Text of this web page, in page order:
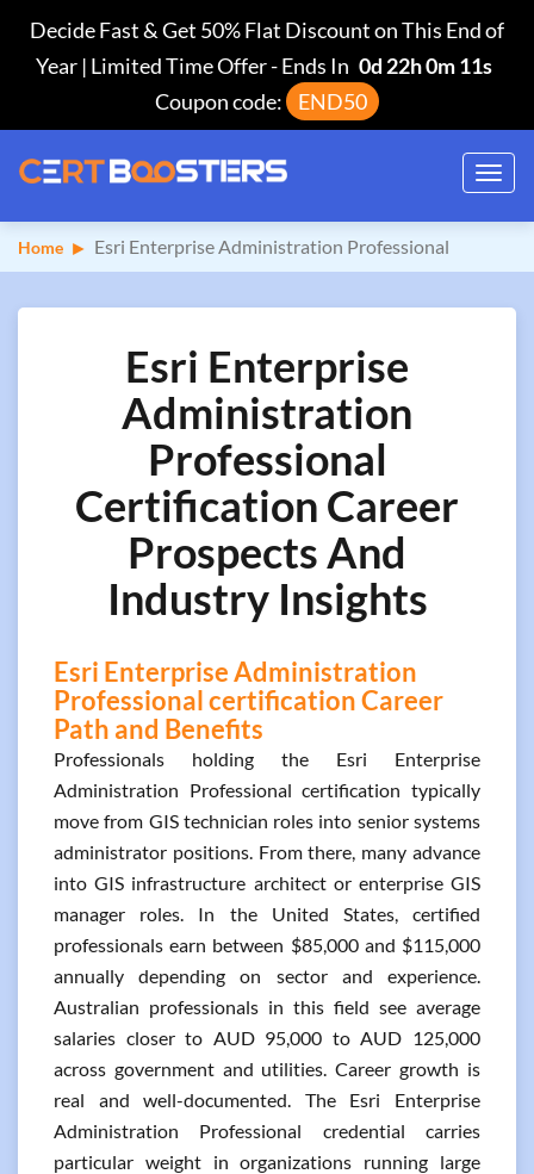
Decide Fast & Get 50% Flat Discount on This End of
Year | Limited Time Offer-Ends In 0d 22h 0m 10s
Coupon code:
END50
Home Esri Enterprise Administration Professional
Esri Enterprise
Administration
Professional
Certification Career
Prospects And
Industry Insights
Esri Enterprise Administration
Professional certification Career
Path and Benefits
Professionals holding the Esri Enterprise
Administration Professional certification typically
move from GIS technician roles into senior systems
administrator positions. From there, many advance
into GIS infrastructure architect or enterprise GIS
manager roles. In the United States, certified
professionals earn between $85,000 and $115,000
annually depending on sector and experience.
Australian professionals in this field see average
salaries closer to AUD 95,000 to AUD 125,000
across government and utilities. Career growth is
real and well-documented. The Esri Enterprise
Administration Professional credential carries
particular weight in organizations running large